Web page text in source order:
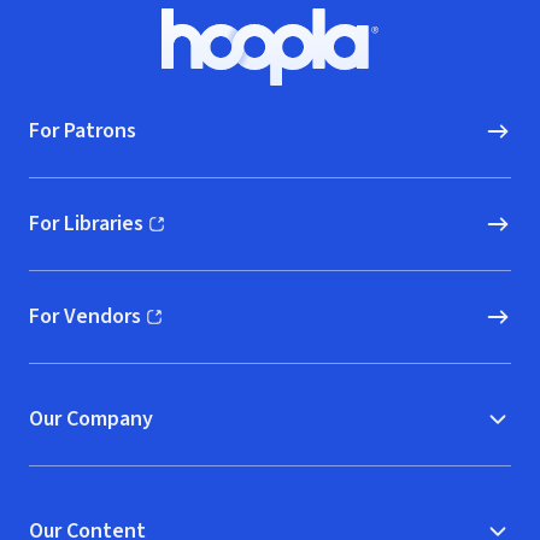
Hoopla logo, Go to homepage
For Patrons
For Libraries
(opens in new window)
For Vendors
(opens in new window)
Our Company
Our Content